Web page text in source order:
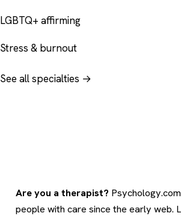
LGBTQ+ affirming
Stress & burnout
See all specialties →
Are you a therapist?
people with care since the early web.